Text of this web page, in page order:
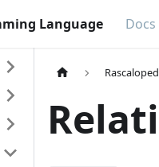
Language Docs